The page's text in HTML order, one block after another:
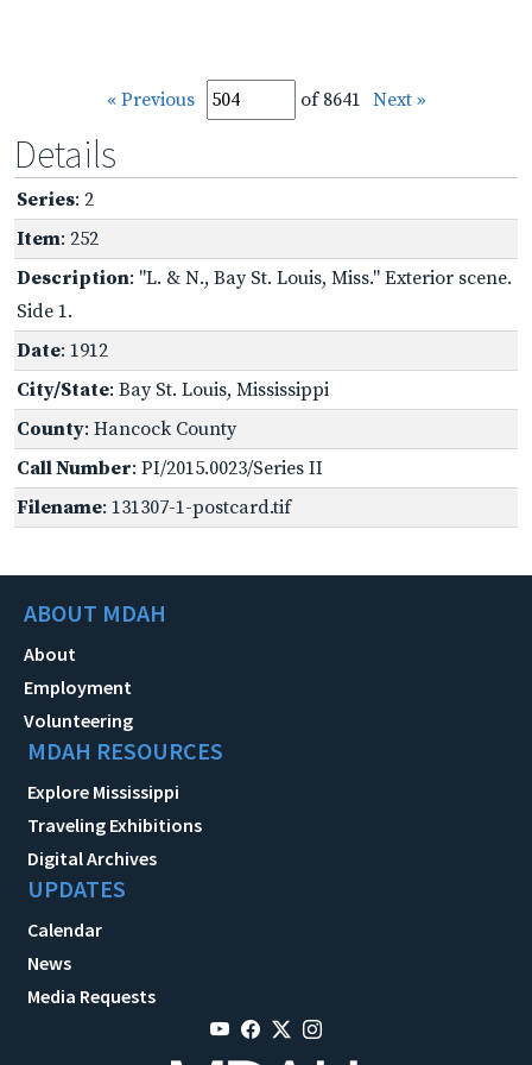
« Previous of 8641 Next »
Details
Series: 2
Item: 252
Description: "L. & N., Bay St. Louis, Miss." Exterior scene.
Side 1.
Date: 1912
City/State: Bay St. Louis, Mississippi
County: Hancock County
Call Number: PI/2015.0023/Series II
Filename: 131307-1-postcard.tif
ABOUT MDAH
About
Employment
Volunteering
MDAH RESOURCES
Explore Mississippi
Traveling Exhibitions
Digital Archives
UPDATES
Calendar
News
Media Requests